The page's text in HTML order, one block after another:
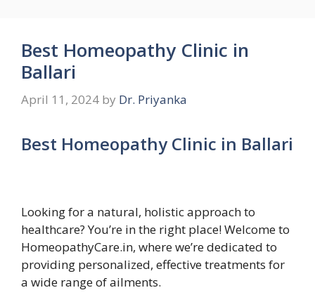
Best Homeopathy Clinic in
Ballari
April 11, 2024 by Dr. Priyanka
Best Homeopathy Clinic in Ballari
Looking for a natural, holistic approach to
healthcare? You’re in the right place! Welcome to
HomeopathyCare.in, where we’re dedicated to
providing personalized, effective treatments for
a wide range of ailments.